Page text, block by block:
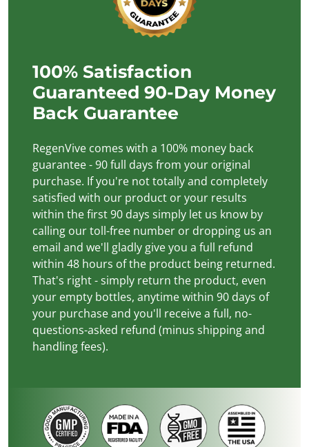
100% Satisfaction
Guaranteed 90-Day Money
Back Guarantee
RegenVive comes with a 100% money back
guarantee - 90 full days from your original
purchase. If you're not totally and completely
satisfied with our product or your results
within the first 90 days simply let us know by
calling our toll-free number or dropping us an
email and we'll gladly give you a full refund
within 48 hours of the product being returned.
That's right - simply return the product, even
your empty bottles, anytime within 90 days of
your purchase and you'll receive a full, no-
questions-asked refund (minus shipping and
handling fees).